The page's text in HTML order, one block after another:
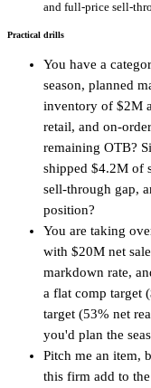
and full-price sell-
Practical drills
You have a
season, planned
inventory of $2M
retail, and on-
remaining OTB?
shipped $4.2M of
sell-through gap,
position?
You are taking
with $20M net
markdown rate,
a flat comp target
target (53% net
you'd plan the
Pitch me an item,
this firm add to